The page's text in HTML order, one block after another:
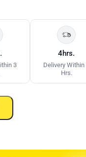
3
4hrs.
Delivery Within
Hrs.